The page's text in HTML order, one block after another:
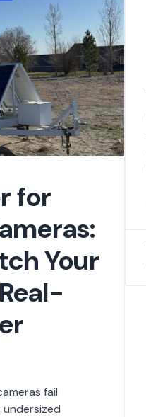
for
Your
fail